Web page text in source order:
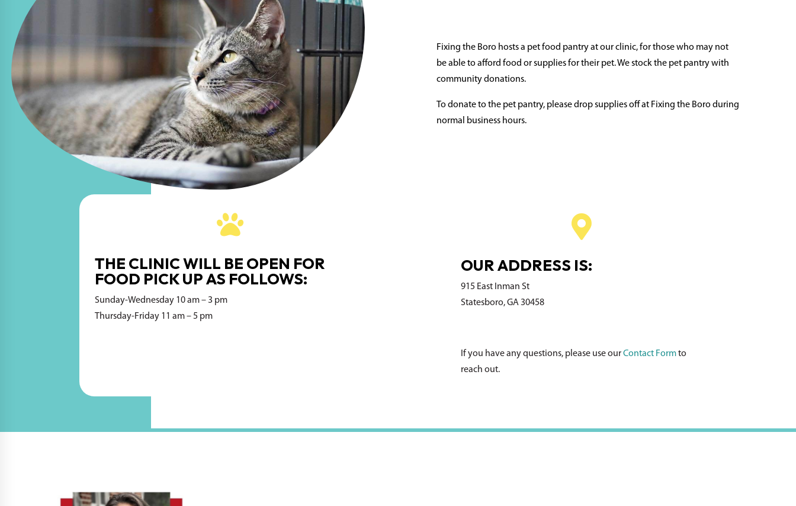
Fixing the Boro hosts a pet food pantry at our clinic, for those who may not
be able to afford food or supplies for their pet. We stock the pet pantry with
community donations.
To donate to the pet pantry, please drop supplies off at Fixing the Boro during
normal business hours.

THE CLINIC WILL BE OPEN FOR
FOOD PICK UP AS FOLLOWS:
Sunday-Wednesday 10 am – 3 pm
Thursday-Friday 11 am – 5 pm

OUR ADDRESS IS:
915 East Inman St
Statesboro, GA 30458
If you have any questions, please use ourContact Formto
reach out.